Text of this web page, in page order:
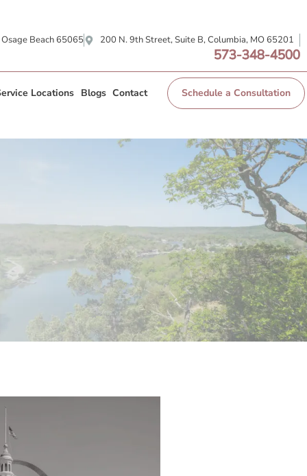
Beach 65065 200 N. 9th Street, Suite B, Columbia, MO 65201
573-348-4500
Locations Blogs Contact Schedule a Consultation